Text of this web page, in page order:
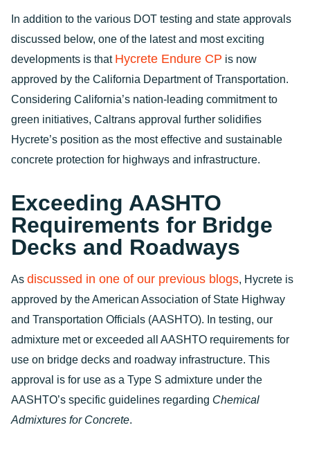
In addition to the various DOT testing and state approvals
discussed below, one of the latest and most exciting
developments is that Hycrete Endure CP is now
approved by the California Department of Transportation.
Considering California’s nation-leading commitment to
green initiatives, Caltrans approval further solidifies
Hycrete’s position as the most effective and sustainable
concrete protection for highways and infrastructure.
Exceeding AASHTO
Requirements for Bridge
Decks and Roadways
As discussed in one of our previous blogs, Hycrete is
approved by the American Association of State Highway
and Transportation Officials (AASHTO). In testing, our
admixture met or exceeded all AASHTO requirements for
use on bridge decks and roadway infrastructure. This
approval is for use as a Type S admixture under the
AASHTO’s specific guidelines regarding Chemical
Admixtures for Concrete.